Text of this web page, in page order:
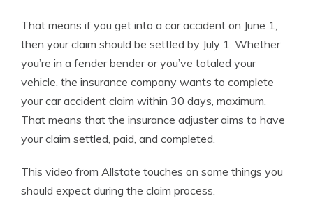
That means if you get into a car accident on June 1,
then your claim should be settled by July 1. Whether
you’re in a fender bender or you’ve totaled your
vehicle, the insurance company wants to complete
your car accident claim within 30 days, maximum.
That means that the insurance adjuster aims to have
your claim settled, paid, and completed.
This video from Allstate touches on some things you
should expect during the claim process.